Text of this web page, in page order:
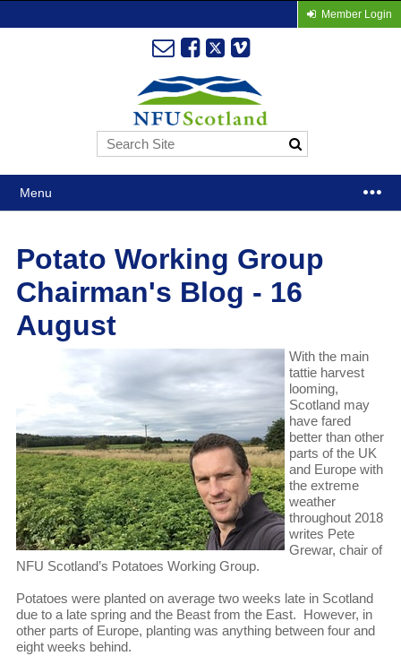
Member Login
Menu
Potato Working Group
Chairman's Blog - 16
August
With the main
tattie harvest
looming,
Scotland may
have fared
better than other
parts of the UK
and Europe with
the extreme
weather
throughout 2018
writes Pete
Grewar, chair of
NFU Scotland’s Potatoes Working Group.
Potatoes were planted on average two weeks late in Scotland
due to a late spring and the Beast from the East. However, in
other parts of Europe, planting was anything between four and
eight weeks behind.